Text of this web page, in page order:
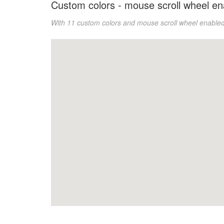
Custom colors - mouse scroll wheel
With 11 custom colors andmouse scroll wheel